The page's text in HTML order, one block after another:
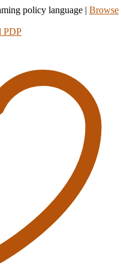
policy language | Browse
PDP